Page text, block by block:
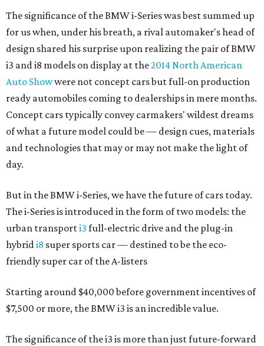
The significance of the BMW i-Series was best summed up
for us when, under his breath, a rival automaker's head of
design shared his surprise upon realizing the pair of BMW
i3 and i8 models on display at the2014 North American
Auto Showwere not concept cars but full-on production
ready automobiles coming to dealerships in mere months.
Concept cars typically convey carmakers' wildest dreams
of what a future model could be — design cues, materials
and technologies that may or may not make the light of
day.
But in the BMW i-Series, we have the future of cars today.
The i-Series is introduced in the form of two models: the
urban transporti3 full-electric drive and the plug-in
hybridi8 super sports car — destined to be the eco-
friendly super car of the A-listers
Starting around $40,000 before government incentives of
$7,500 or more, the BMW i3 is an incredible value.
The significance of the i3 is more than just future-forward